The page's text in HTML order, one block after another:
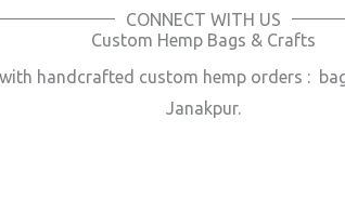
CONNECT WITH US
Custom Hemp Bags & Crafts
handcrafted custom hemp orders :
Janakpur.